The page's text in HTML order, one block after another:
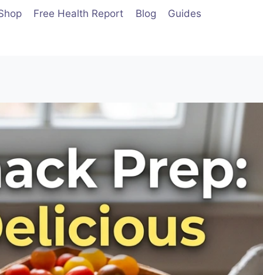
Free Health Report Blog Guides